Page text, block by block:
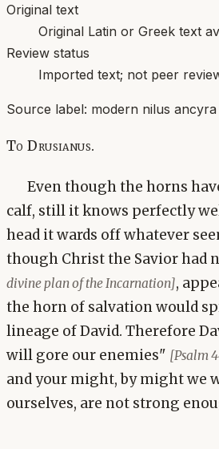
Original text
Original Latin or Greek text
Review status
Imported text; not peer
Source label: modern nilus
To Drusianus.
Even though the horns
calf, still it knows perfectly
head it wards off whatever
though Christ the Savior had
divine plan of the Incarnation],
the horn of salvation would
lineage of David. Therefore
will gore our enemies" [Psalm
and your might, by might we
ourselves, are not strong